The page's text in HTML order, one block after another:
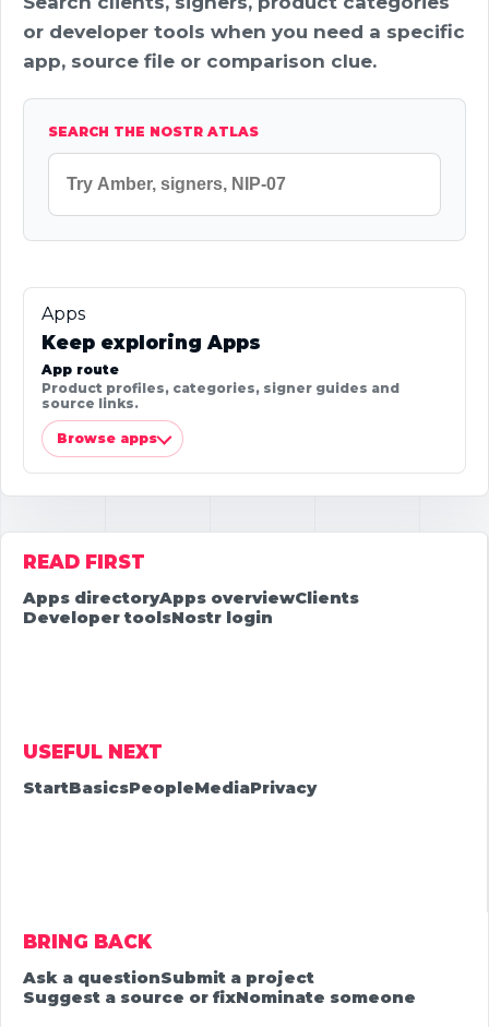
or developer tools when you need a specific
app, source file or comparison clue.
SEARCH THE NOSTR ATLAS
Apps
Keep exploring Apps
App route
Product profiles, categories, signer guides and
source links.
Browse apps
READ FIRST
Apps directoryApps overviewClients
Developer toolsNostr login
USEFUL NEXT
StartBasicsPeopleMediaPrivacy
BRING BACK
Ask a questionSubmit a project
Suggest a source or fixNominate someone